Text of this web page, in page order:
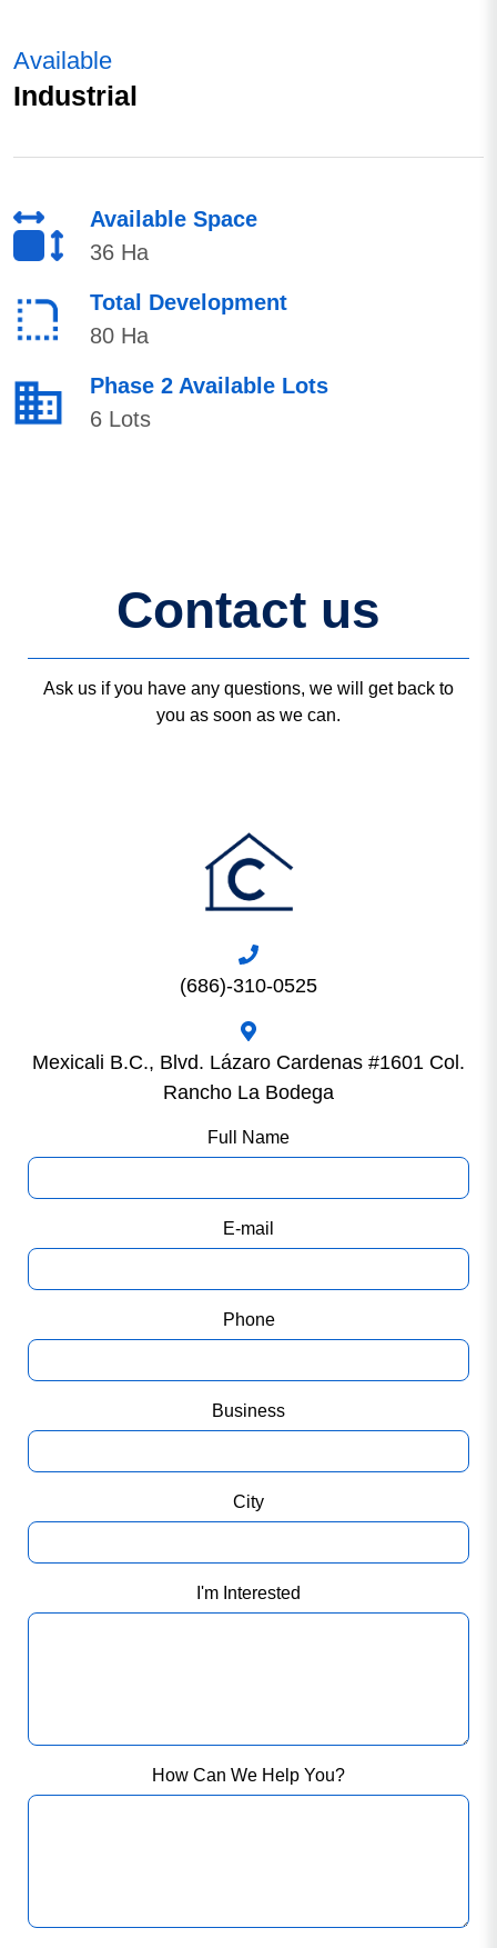
Available
Industrial
Available Space
36 Ha
Total Development
80 Ha
Phase 2 Available Lots
6 Lots
Contact us
Ask us if you have any questions, we will get back to
you as soon as we can.
(686)-310-0525
Mexicali B.C., Blvd. Lázaro Cardenas #1601 Col.
Rancho La Bodega
Full Name
E-mail
Phone
Business
City
I'm Interested
How Can We Help You?